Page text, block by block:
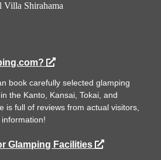
Villa Shirahama
book carefully selected glamping
the Kanto, Kansai, Tokai, and
is full of reviews from actual visitors,
Glamping Facilities